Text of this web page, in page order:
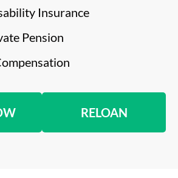
Insurance
Pension
RELOAN